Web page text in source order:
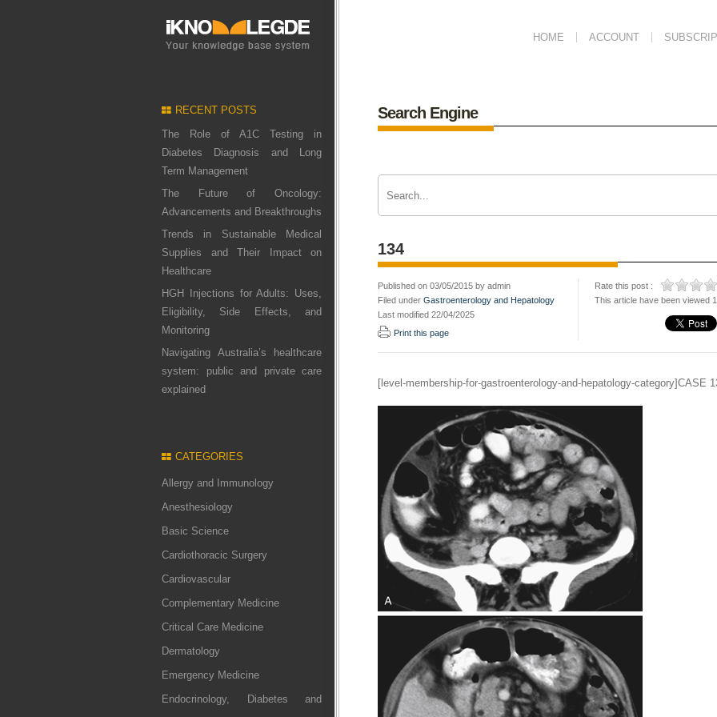
HOME ACCOUNT
RECENT POSTS
The Role of A1C Testing in
Diabetes Diagnosis and Long
Term Management
The Future of Oncology:
Advancements and Breakthroughs
Trends in Sustainable Medical
Supplies and Their Impact on
Healthcare
HGH Injections for Adults: Uses,
Eligibility, Side Effects, and
Monitoring
Navigating Australia’s healthcare
system: public and private care
explained
CATEGORIES
Allergy and Immunology
Anesthesiology
Basic Science
Cardiothoracic Surgery
Cardiovascular
Complementary Medicine
Critical Care Medicine
Dermatology
Emergency Medicine
Endocrinology, Diabetes and
Search Engine
134
Published on 03/05/2015 by admin
Filed under Gastroenterology and Hepatology
Last modified 22/04/2025
Print this page
Rate this post :
This article have been viewed
[level-membership-for-gastroenterology-and-hepatology-category]CASE